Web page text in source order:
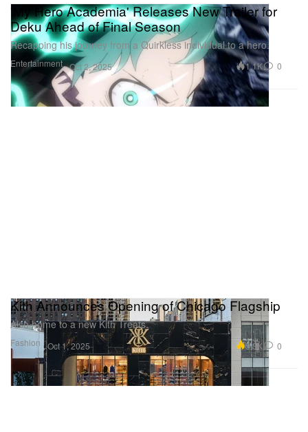
Entertainment
'My Hero Academia' Releases New Trailer for
Deku Ahead of Final Season
Recapping his journey from a Quirkless individual to a hero.
Oct 2, 2025 1.1K 0
Fashion
Kith Announces Opening of Chicago Flagship
Also home to a new Kith Treats.
Oct 1, 2025 5.3K 0